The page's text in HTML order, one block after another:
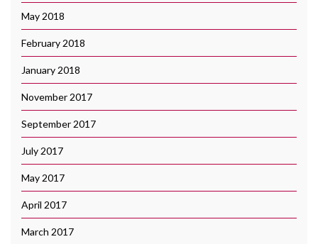
May 2018
February 2018
January 2018
November 2017
September 2017
July 2017
May 2017
April 2017
March 2017